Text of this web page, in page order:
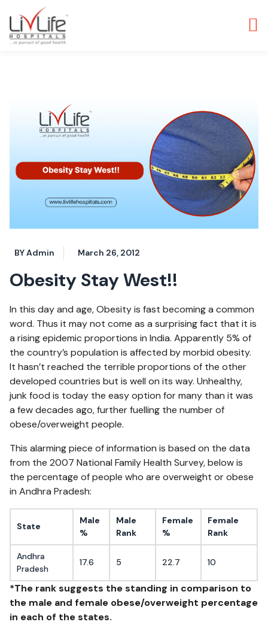
BY Admin March 26, 2012
Obesity Stay West!!
In this day and age, Obesity is fast becoming a common
word. Thus it may not come as a surprising fact that it is
a rising epidemic proportions in India. Apparently 5% of
the country’s population is affected by morbid obesity.
It hasn’t reached the terrible proportions of the other
developed countries but is well on its way. Unhealthy,
junk food is today the easy option for many than it was
a few decades ago, further fuelling the number of
obese/overweight people.
This alarming piece of information is based on the data
from the 2007 National Family Health Survey, below is
the percentage of people who are overweight or obese
in Andhra Pradesh:
State
Male
%
Male
Rank
Female
%
Female
Rank
Andhra
Pradesh
17.6 5 22.7 10
*The rank suggests the standing in comparison to
the male and female obese/overweight percentage
in each of the states.